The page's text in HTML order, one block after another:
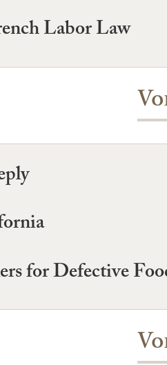
Labor Law
for Defective